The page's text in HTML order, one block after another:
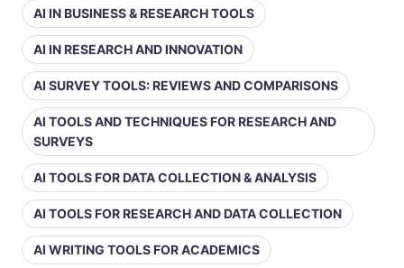
AI IN BUSINESS & RESEARCH TOOLS
AI IN RESEARCH AND INNOVATION
AI SURVEY TOOLS: REVIEWS AND COMPARISONS
AI TOOLS AND TECHNIQUES FOR RESEARCH AND
SURVEYS
AI TOOLS FOR DATA COLLECTION & ANALYSIS
AI TOOLS FOR RESEARCH AND DATA COLLECTION
AI WRITING TOOLS FOR ACADEMICS